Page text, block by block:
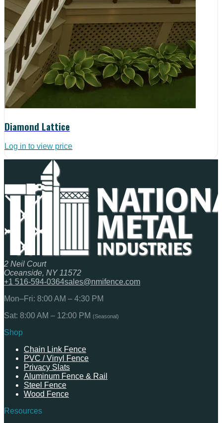
Diamond Lattice
Log in to view price
2 Neil Court
Oceanside, NY 11572
+1 516-594-0364sales@nmifence.com
Mon–Fri: 8:00 AM – 4:30 PM
Sat: 8:00 AM – 12:00 PM (Seasonal)
Shop
Chain Link Fence
PVC / Vinyl Fence
Privacy Slats
Aluminum Fence & Rail
Steel Fence
Wood Fence
Resources